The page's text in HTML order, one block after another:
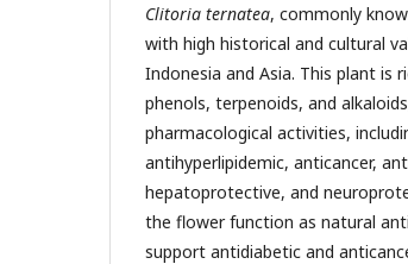
Clitoria ternatea, commonly
with high historical and cultural
Indonesia and Asia. This plant is
phenols, terpenoids, and
pharmacological activities,
antihyperlipidemic, anticancer,
hepatoprotective, and
the flower function as natural
support antidiabetic and